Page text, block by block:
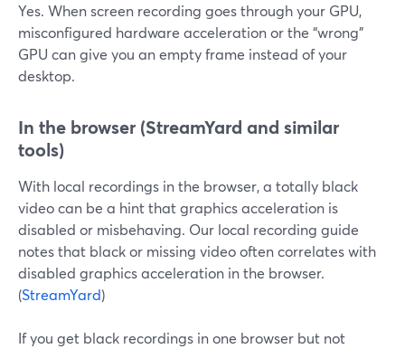
Yes. When screen recording goes through your GPU,
misconfigured hardware acceleration or the “wrong”
GPU can give you an empty frame instead of your
desktop.
In the browser (StreamYard and similar
tools)
With local recordings in the browser, a totally black
video can be a hint that graphics acceleration is
disabled or misbehaving. Our local recording guide
notes that black or missing video often correlates with
disabled graphics acceleration in the browser.
(StreamYard)
If you get black recordings in one browser but not